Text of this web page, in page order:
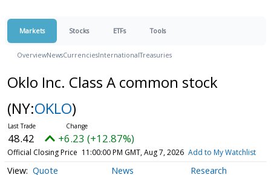
Markets Stocks ETFs Tools
OverviewNewsCurrenciesInternationalTreasuries
Oklo Inc. Class A common stock
(NY:OKLO)
48.42 +6.23 (+12.87%)
Official Closing Price 11:00:00 PM GMT, Aug 7, 2026 Add to My Watchlist
Quote News Research